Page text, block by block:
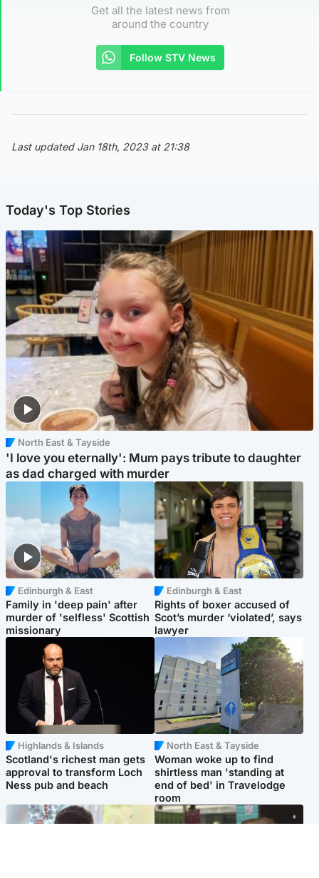
Get all the latest news from
around the country
Follow STV News
Last updated Jan 18th, 2023 at 21:38
Today's Top Stories
North East & Tayside
'I love you eternally': Mum pays tribute to daughter
as dad charged with murder
Edinburgh & East
Family in 'deep pain' after
murder of 'selfless' Scottish
missionary
Edinburgh & East
Rights of boxer accused of
Scot’s murder ‘violated’, says
lawyer
Highlands & Islands
Scotland's richest man gets
approval to transform Loch
Ness pub and beach
North East & Tayside
Woman woke up to find
shirtless man 'standing at
end of bed' in Travelodge
room